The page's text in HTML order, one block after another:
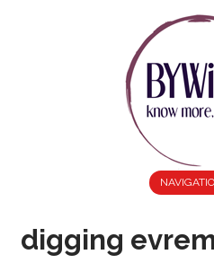
digging